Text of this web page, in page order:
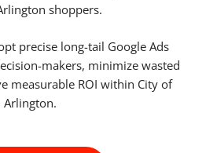
shoppers.
precise long-tail Google Ads
makers, minimize wasted
measurable ROI within City of
Arlington.